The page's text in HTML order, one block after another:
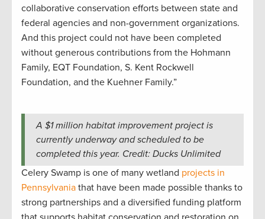
collaborative conservation efforts between state and
federal agencies and non-government organizations.
And this project could not have been completed
without generous contributions from the Hohmann
Family, EQT Foundation, S. Kent Rockwell
Foundation, and the Kuehner Family.”
A $1 million habitat improvement project is
currently underway and scheduled to be
completed this year. Credit: Ducks Unlimited
Celery Swamp is one of many wetland projects in
Pennsylvania that have been made possible thanks to
strong partnerships and a diversified funding platform